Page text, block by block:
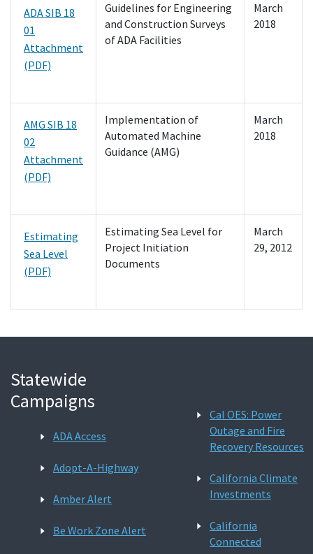
ADA SIB 18
01
Attachment
(PDF)
Guidelines for Engineering
and Construction Surveys
of ADA Facilities
March
2018
AMG SIB 18
02
Attachment
(PDF)
Implementation of
Automated Machine
Guidance (AMG)
March
2018
Estimating
Sea Level
(PDF)
Estimating Sea Level for
Project Initiation
Documents
March
29, 2012
Statewide
Campaigns
ADA Access
Adopt-A-Highway
Amber Alert
Be Work Zone Alert
Cal OES: Power
Outage and Fire
Recovery Resources
California Climate
Investments
California
Connected